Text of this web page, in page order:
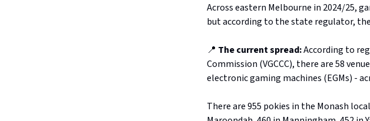
Across eastern Melbourne in 2024/25,
but according to the state regulator,
📍 The current spread:According to
Commission (VGCCC), there are 58
electronic gaming machines (EGMs) -
There are 955 pokies in the Monash